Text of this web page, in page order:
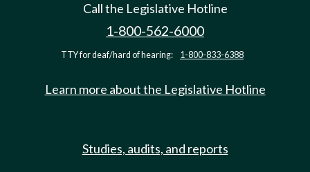
Call the Legislative Hotline
1-800-562-6000
TTY for deaf/hard of hearing: 1-800-833-6388
Learn more about the Legislative Hotline
Studies, audits, and reports